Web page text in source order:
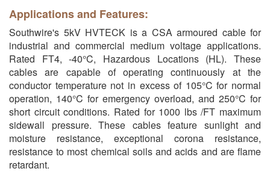
Applications and Features:
Southwire's 5kV HVTECK is a CSA armoured cable for
industrial and commercial medium voltage applications.
Rated FT4, -40°C, Hazardous Locations (HL). These
cables are capable of operating continuously at the
conductor temperature not in excess of 105°C for normal
operation, 140°C for emergency overload, and 250°C for
short circuit conditions. Rated for 1000 lbs /FT maximum
sidewall pressure. These cables feature sunlight and
moisture resistance, exceptional corona resistance,
resistance to most chemical soils and acids and are flame
retardant.